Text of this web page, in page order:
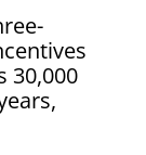
30,000